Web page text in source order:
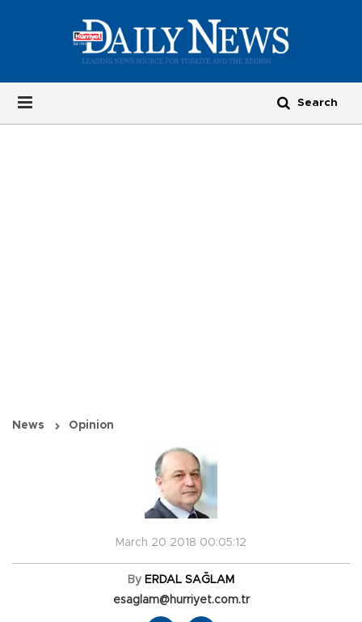
News Opinion
March 20 2018 00:05:12
By ERDAL SAĞLAM
esaglam@hurriyet.com.tr